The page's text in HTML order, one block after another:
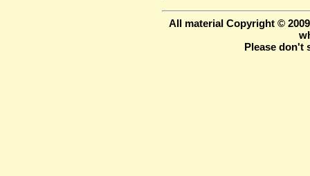
All material Copyright ©
Please don't